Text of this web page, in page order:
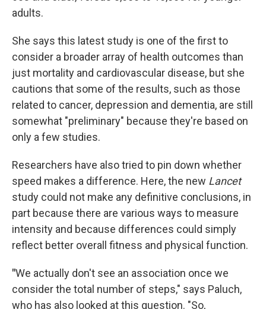
adults.
She says this latest study is one of the first to
consider a broader array of health outcomes than
just mortality and cardiovascular disease, but she
cautions that some of the results, such as those
related to cancer, depression and dementia, are still
somewhat "preliminary" because they're based on
only a few studies.
Researchers have also tried to pin down whether
speed makes a difference. Here, the new Lancet
study could not make any definitive conclusions, in
part because there are various ways to measure
intensity and because differences could simply
reflect better overall fitness and physical function.
"We actually don't see an association once we
consider the total number of steps," says Paluch,
who has also looked at this question. "So,